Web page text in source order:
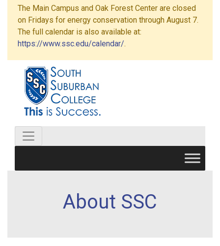
The Main Campus and Oak Forest Center are closed
on Fridays for energy conservation through August 7.
The full calendar is also available at:
https://www.ssc.edu/calendar/.
About SSC